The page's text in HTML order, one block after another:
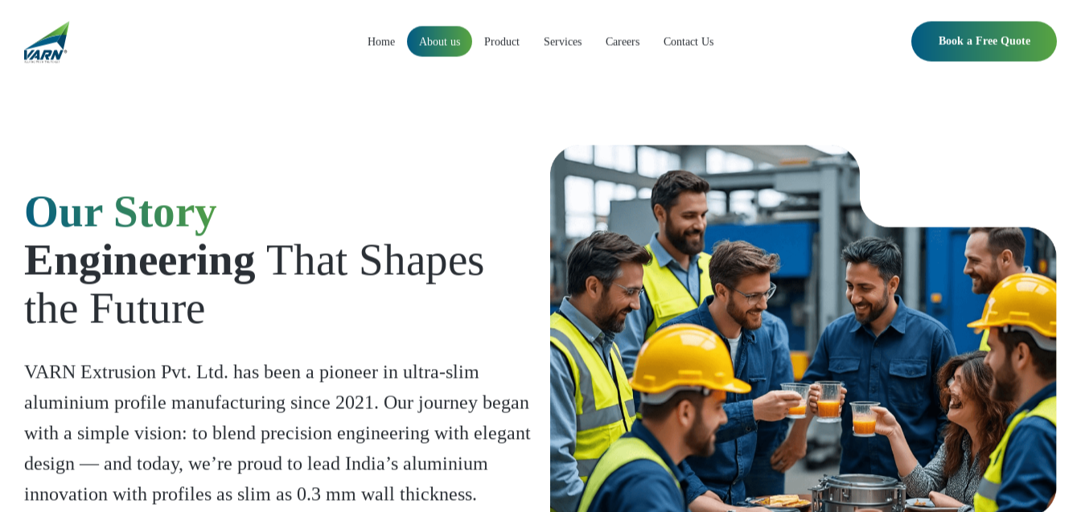
Home About us Product Services Careers Contact Us Book a Free Quote
Our Story
Engineering That Shapes
the Future
VARN Extrusion Pvt. Ltd. has been a pioneer in ultra-slim
aluminium profile manufacturing since 2021. Our journey began
with a simple vision: to blend precision engineering with elegant
design — and today, we’re proud to lead India’s aluminium
innovation with profiles as slim as 0.3 mm wall thickness.